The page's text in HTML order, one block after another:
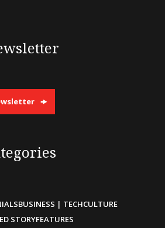
BUSINESS | TECHCULTURE
STORYFEATURES